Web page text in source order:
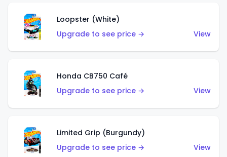
Loopster (White)
Upgrade to see price →
View
Honda CB750 Café
Upgrade to see price →
View
Limited Grip (Burgundy)
Upgrade to see price →
View